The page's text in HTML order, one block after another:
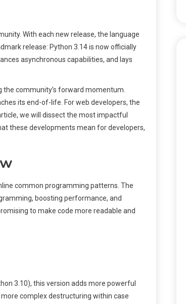
With each new release, the language
release: Python 3.14 is now officially
asynchronous capabilities, and lays
the community’s forward momentum.
its end-of-life. For web developers, the
we will dissect the most impactful
these developments mean for developers,
common programming patterns. The
boosting performance, and
to make code more readable and
3.10), this version adds more powerful
complex destructuring within case